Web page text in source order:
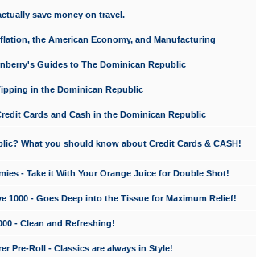
save money on travel.
the American Economy, and Manufacturing
Guides to The Dominican Republic
in the Dominican Republic
Cards and Cash in the Dominican Republic
What you should know about Credit Cards & CASH!
- Take it With Your Orange Juice for Double Shot!
1000 - Goes Deep into the Tissue for Maximum Relief!
- Clean and Refreshing!
Pre-Roll - Classics are always in Style!